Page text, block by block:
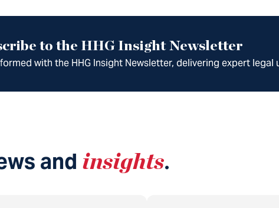
to the HHG Insight Newsletter
with the HHG Insight Newsletter, delivering expert
and insights.